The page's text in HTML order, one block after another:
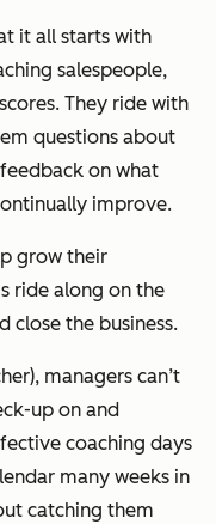
it all starts with
salespeople,
They ride with
questions about
on what
improve.
grow their
ride along on the
close the business.
managers can’t
up on and
coaching days
many weeks in
catching them